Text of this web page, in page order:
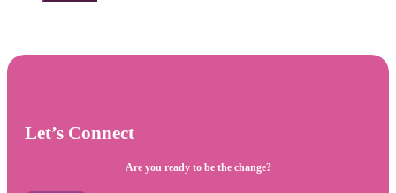
Let’s Connect
Are you ready to be the change?